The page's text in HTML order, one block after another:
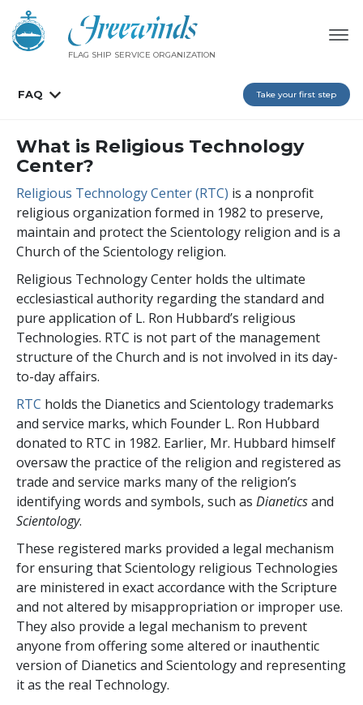
FLAG SHIP SERVICE ORGANIZATION
FAQ Take your first step
What is Religious Technology
Center?
Religious Technology Center (RTC) is a nonprofit
religious organization formed in 1982 to preserve,
maintain and protect the Scientology religion and is a
Church of the Scientology religion.
Religious Technology Center holds the ultimate
ecclesiastical authority regarding the standard and
pure application of L. Ron Hubbard’s religious
Technologies. RTC is not part of the management
structure of the Church and is not involved in its day-
to-day affairs.
RTC holds the Dianetics and Scientology trademarks
and service marks, which Founder L. Ron Hubbard
donated to RTC in 1982. Earlier, Mr. Hubbard himself
oversaw the practice of the religion and registered as
trade and service marks many of the religion’s
identifying words and symbols, such as Dianeticsand
Scientology.
These registered marks provided a legal mechanism
for ensuring that Scientology religious Technologies
are ministered in exact accordance with the Scripture
and not altered by misappropriation or improper use.
They also provide a legal mechanism to prevent
anyone from offering some altered or inauthentic
version of Dianetics and Scientology and representing
it as the real Technology.